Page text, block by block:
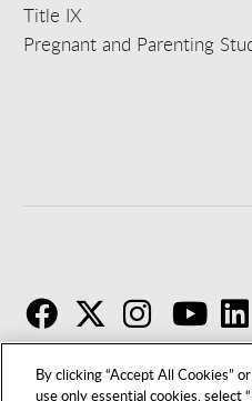
By clicking “Accept All Cookies”
use only essential cookies, select
Title IX
Pregnant and Parenting